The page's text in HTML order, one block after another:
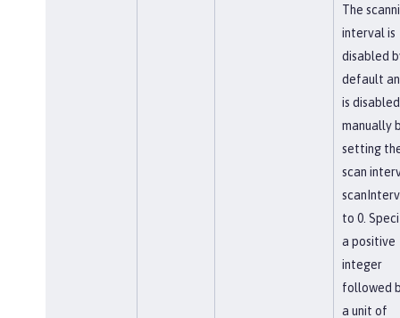
The
interval is
disabled
default
is disabled
manually
setting
scan
to 0.
a positive
integer
followed
a unit of